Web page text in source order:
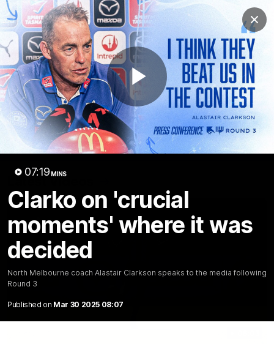
Play
07:19 MINS
Clarko on 'crucial
moments' where it was
decided
North Melbourne coach Alastair Clarkson speaks to the media following
Round 3
Published on Mar 30 2025 08:07
Club
Logo
Menu
Club
Logo
Videos News Podcasts Photos
Videos
AFL Videos Match Highlights Press Conferences
Latest Videos